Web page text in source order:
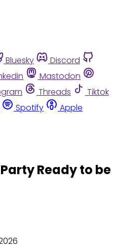
Bluesky
Discord
Mastodon
Threads
Tiktok
Spotify
Apple
Ready to be